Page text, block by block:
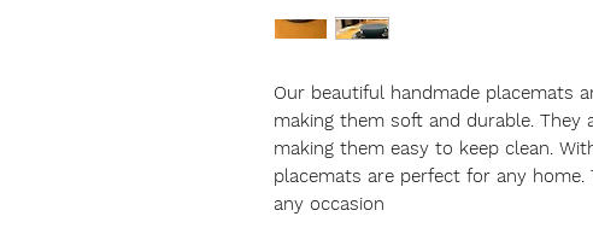
Our beautiful handmade placemats
making them soft and durable. They
making them easy to keep clean.
placemats are perfect for any
any occasion